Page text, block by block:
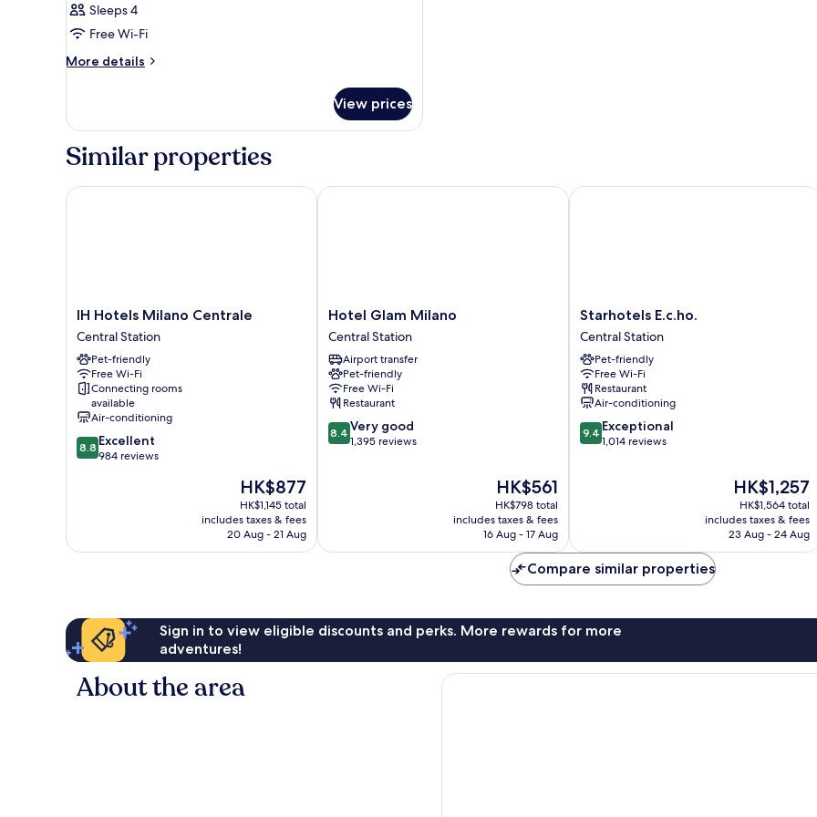
Sleeps 4
Free Wi-Fi
More details
More
View prices
Similar properties
IH
Hotels
Milano
Centrale
Central
Station
IH Hotels Milano Centrale
Central Station
Pet-friendly
Free Wi-Fi
Connecting rooms
available
Air-conditioning
8.8
out
8.8 Excellent
984 reviews
The
price
is
HK$877
HK$877
HK$1,145 total
includes taxes & fees
20 Aug - 21 Aug
IH Hotels Milano Centrale
Hotel
Glam
Milano
Central
Station
Hotel Glam Milano
Central Station
Airport transfer
Pet-friendly
Free Wi-Fi
Restaurant
8.4
out
8.4 Very good
1,395 reviews
The
price
is
HK$561
HK$561
HK$798 total
includes taxes & fees
16 Aug - 17 Aug
Hotel Glam Milano
Starhotels
E.c.ho.
Central
Station
Starhotels E.c.ho.
Central Station
Pet-friendly
Free Wi-Fi
Restaurant
Air-conditioning
9.4
out
9.4 Exceptional
1,014 reviews
The
price
is
HK$1,257
HK$1,257
HK$1,564 total
includes taxes & fees
23 Aug - 24 Aug
Starhotels E.c.ho.
Compare similar properties
Sign in to view eligible discounts and perks. More rewards for more
adventures!
About the area